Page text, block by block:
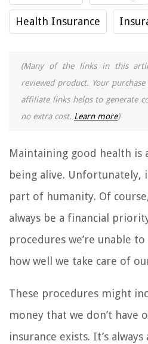
Health Insurance
(Many of the links in this
reviewed product. Your
affiliate links helps to generate
no extra cost. Learn more)
Maintaining good health
being alive. Unfortunately,
part of humanity. Of
always be a financial
procedures we’re unable
how well we take care of
These procedures might
money that we don’t have
insurance exists. It’s